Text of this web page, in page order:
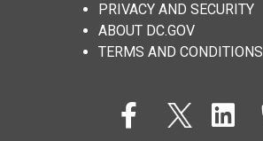
PRIVACY AND SECURITY
ABOUT DC.GOV
TERMS AND CONDITIONS